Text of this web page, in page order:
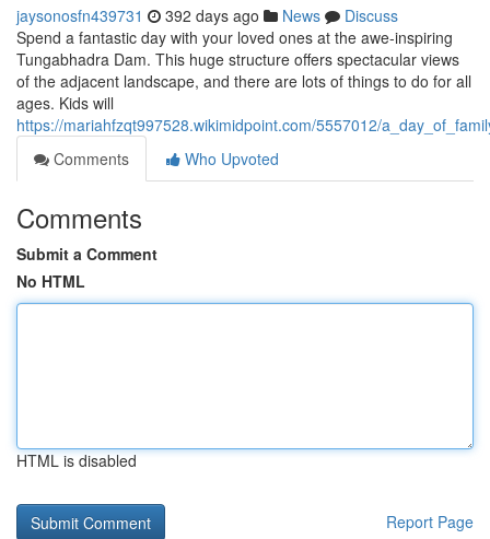
jaysonosfn439731 392 days ago News
Discuss
Spend a fantastic day with your loved ones at the awe-inspiring
Tungabhadra Dam. This huge structure offers spectacular views
of the adjacent landscape, and there are lots of things to do for all
ages. Kids will
https://mariahfzqt997528.wikimidpoint.com/5557012/
Comments
Who Upvoted
Comments
Submit a Comment
No HTML
HTML is disabled
Report Page